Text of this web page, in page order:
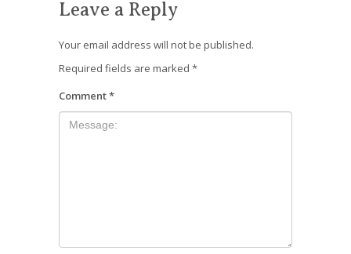
Leave a Reply
Your email address will not be published.
Required fields are marked *
Comment*